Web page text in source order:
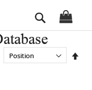
Search